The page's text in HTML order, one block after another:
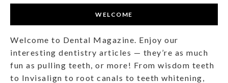
WELCOME
Welcome to Dental Magazine. Enjoy our
interesting dentistry articles — they’re as much
fun as pulling teeth, or more! From wisdom teeth
to Invisalign to root canals to teeth whitening,